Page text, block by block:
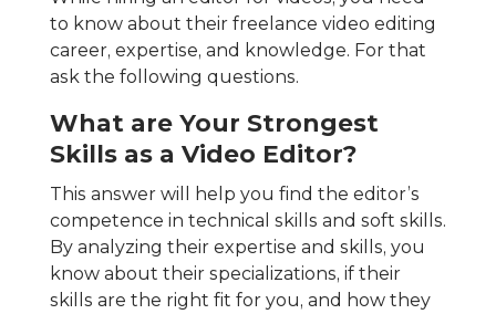
to know about their freelance video editing
career, expertise, and knowledge. For that
ask the following questions.
What are Your Strongest
Skills as a Video Editor?
This answer will help you find the editor’s
competence in technical skills and soft skills.
By analyzing their expertise and skills, you
know about their specializations, if their
skills are the right fit for you, and how they